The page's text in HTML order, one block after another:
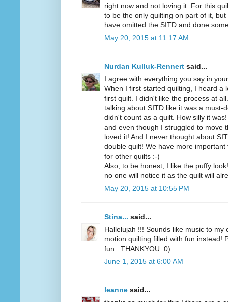
right now and not loving it. For this
to be the only quilting on part of it,
have omitted the SITD and done
May 20, 2015 at 11:17 AM
Nurdan Kulluk-Rennert said...
I agree with everything you say in
When I first started quilting, I heard a
first quilt. I didn't like the process at
talking about SITD like it was a must-
didn't count as a quilt. How silly it
and even though I struggled to move
loved it! And I never thought about
double quilt! We have more
for other quilts :-)
Also, to be honest, I like the puffy
no one will notice it as the quilt will
May 20, 2015 at 10:55 PM
Stina... said...
Hallelujah !!! Sounds like music to
motion quilting filled with fun instead!
fun...THANKYOU :0)
June 1, 2015 at 6:00 AM
leanne said...